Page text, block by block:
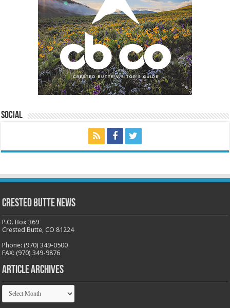
Social
Crested Butte News
P.O. Box 369
Crested Butte, CO 81224
Phone: (970) 349-0500
FAX: (970) 349-9876
Article Archives
Article
Archives